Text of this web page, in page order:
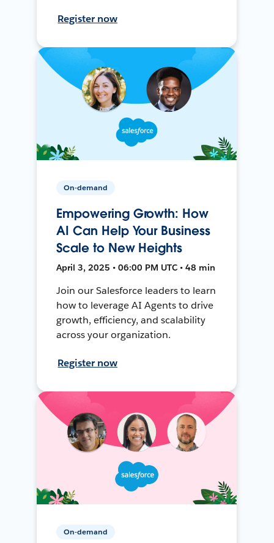
Register now
On-demand
Empowering Growth: How
AI Can Help Your Business
Scale to New Heights
April 3, 2025 • 06:00 PM UTC • 48 min
Join our Salesforce leaders to learn
how to leverage AI Agents to drive
growth, efficiency, and scalability
across your organization.
Register now
On-demand